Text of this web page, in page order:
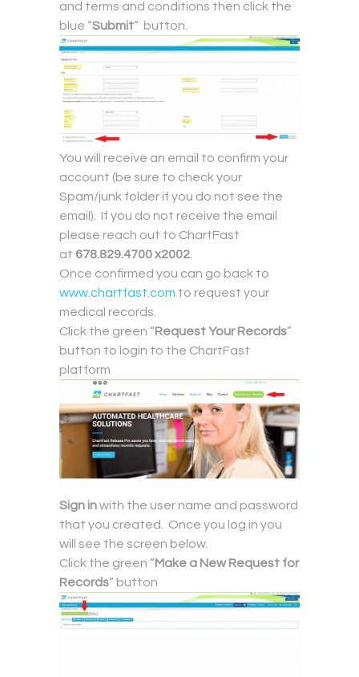
and terms and conditions then click the
blue “Submit” button.
You will receive an email to confirm your
account (be sure to check your
Spam/junk folder if you do not see the
email). If you do not receive the email
please reach out to ChartFast
at 678.829.4700 x2002.
Once confirmed you can go back to
www.chartfast.com to request your
medical records.
Click the green “Request Your Records”
button to login to the ChartFast
platform
Sign inwith the user name and password
that you created. Once you log in you
will see the screen below.
Click the green “Make a New Request for
Records” button